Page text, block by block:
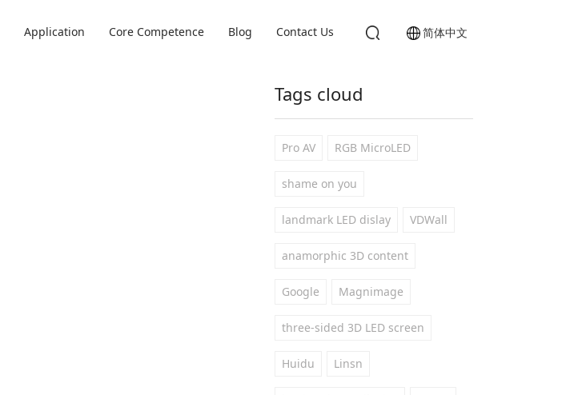
简体中文
Application Core Competence Blog Contact Us
Tags cloud
Pro AV RGB MicroLED
shame on you
landmark LED dislay VDWall
anamorphic 3D content
Google Magnimage
three-sided 3D LED screen
Huidu Linsn